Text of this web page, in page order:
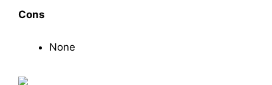
Cons
None